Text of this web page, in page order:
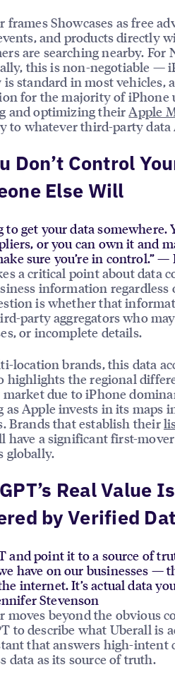
frames Showcases as free
and products directly
are searching nearby.
this is non-negotiable —
is standard in most vehicles,
for the majority of iPhone
and optimizing theirApple
to whatever third-party data
Don’t Control
Else Will
to get your data
or you can own it and
sure you’re in control.”
a critical point about data
information
is whether that
party aggregators who
or incomplete details.
location brands, this data
highlights the regional
due to iPhone
as Apple invests in its maps
Brands that establish their
have a significant first-
globally.
Real Value
by Verified
and point it to a source of
have on our businesses —
internet. It’s actual data
Stevenson
moves beyond the obvious
to describe what Uberall is
that answers high-intent
data as its source of truth.